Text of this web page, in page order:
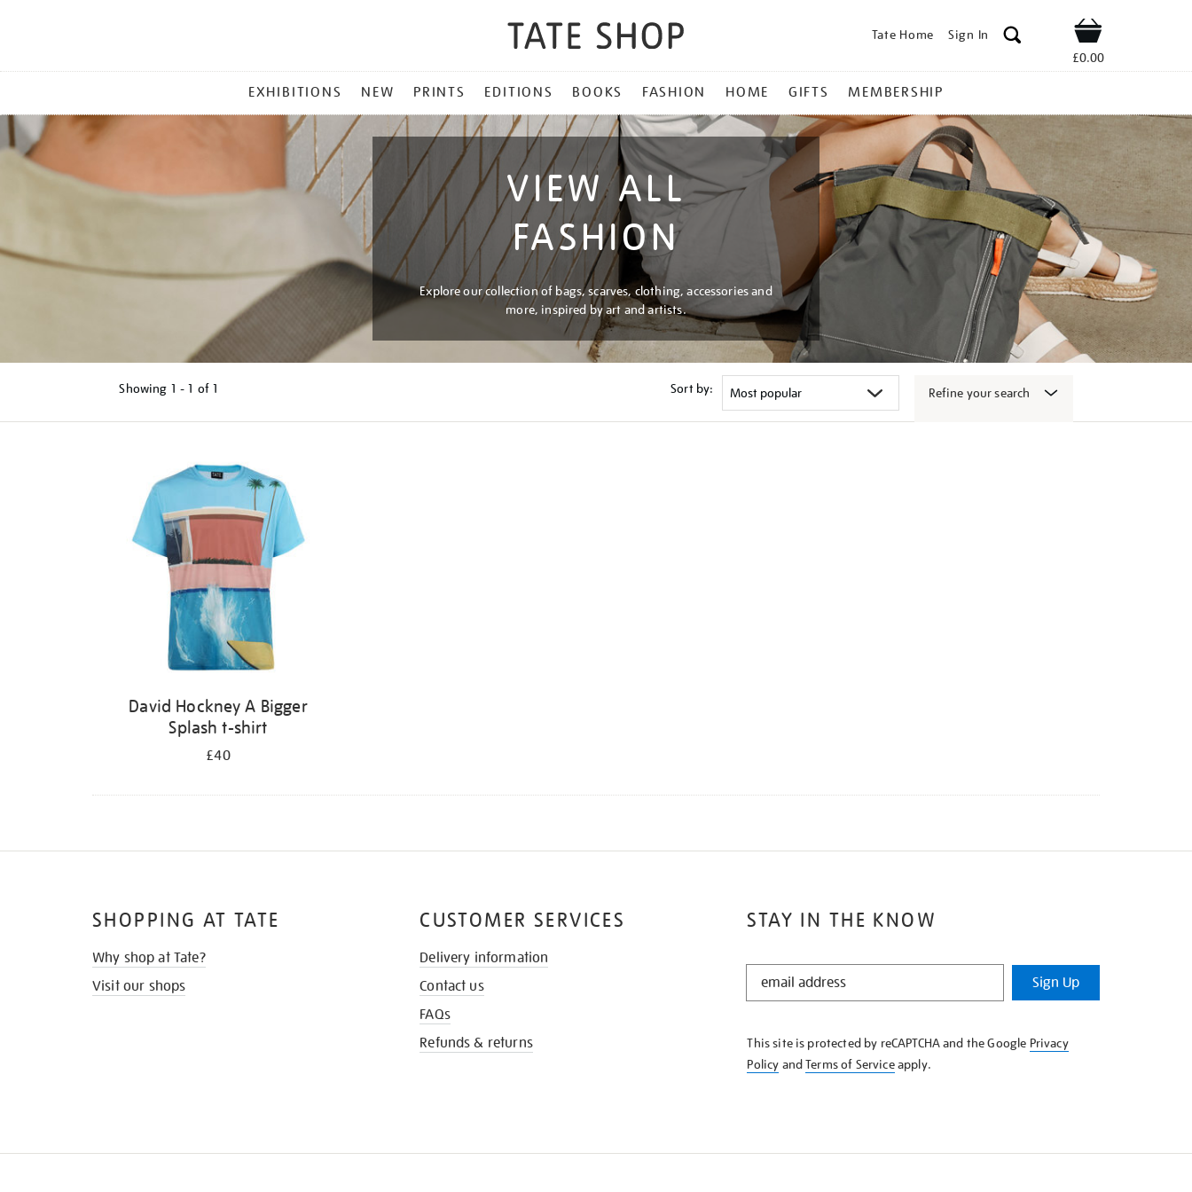
Tate Home Sign In Shop
£0.00
MENU
EXHIBITIONS NEW PRINTS EDITIONS BOOKS FASHION HOME GIFTS MEMBERSHIP
VIEW ALL
FASHION
Explore our collection of bags, scarves, clothing, accessories and
more, inspired by art and artists.
Showing 1 - 1 of 1 Sort by: Refine your search
David Hockney A Bigger
Splash t-shirt
£40
STAY IN THE KNOW
STAY
KNOW
Sign Up
This site is protected by reCAPTCHA and the Google Privacy
Policy andTerms of Serviceapply.
SHOPPING AT TATE
Why shop at Tate?
Visit our shops
CUSTOMER SERVICES
Delivery information
Contact us
FAQs
Refunds & returns